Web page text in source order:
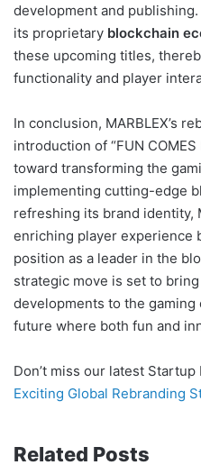
development and
its proprietary blockchain
these upcoming titles,
functionality and player
In conclusion, MARBLEX’s
introduction of “FUN
toward transforming the
implementing cutting-edge
refreshing its brand identity,
enriching player experience
position as a leader in the
strategic move is set to
developments to the gaming
future where both fun and
Don’t miss our latest Startup
Exciting Global Rebranding
Related Posts